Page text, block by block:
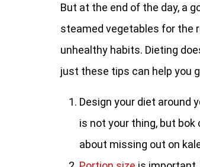
But at the end of the day, a
steamed vegetables for the
unhealthy habits. Dieting
just these tips can help you
Design your diet around
is not your thing, but bok
about missing out on